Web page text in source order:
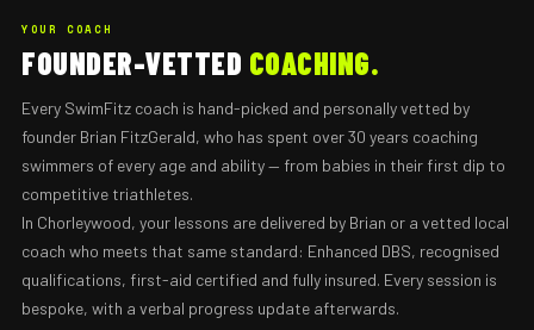
YOUR COACH
FOUNDER-VETTED COACHING.
Every SwimFitz coach is hand-picked and personally vetted by
founder Brian FitzGerald, who has spent over 30 years coaching
swimmers of every age and ability — from babies in their first dip to
competitive triathletes.
In Chorleywood, your lessons are delivered by Brian or a vetted local
coach who meets that same standard: Enhanced DBS, recognised
qualifications, first-aid certified and fully insured. Every session is
bespoke, with a verbal progress update afterwards.